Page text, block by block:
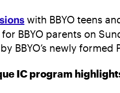
with BBYO teens
BBYO parents on
BBYO’s newly
IC program